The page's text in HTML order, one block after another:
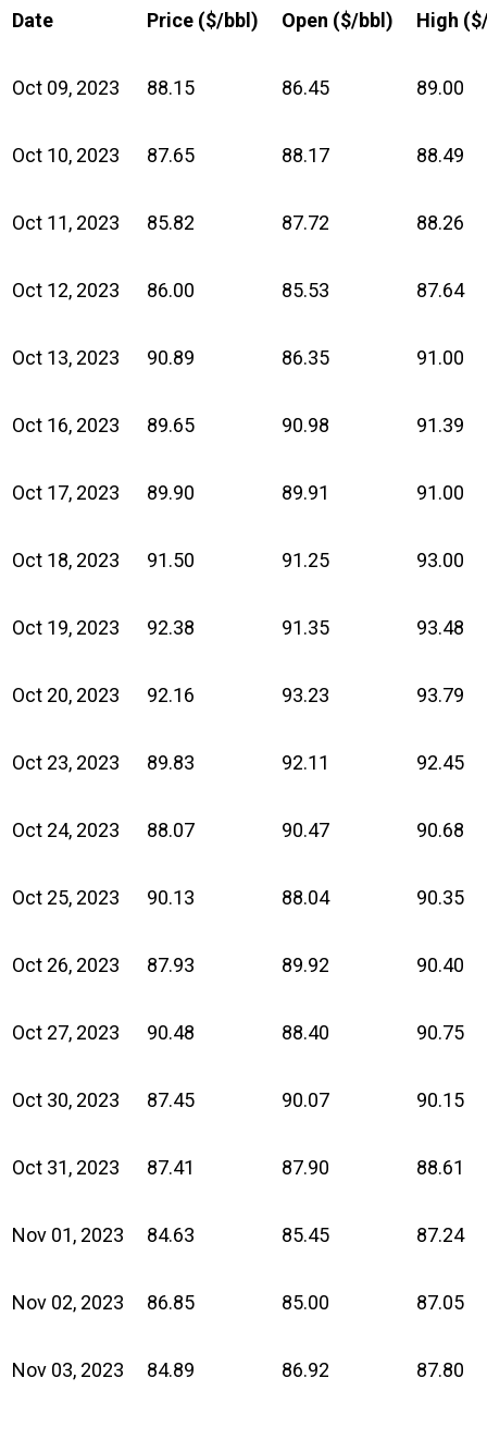
Date Price ($/bbl) Open ($/bbl) High
Oct 09, 2023 88.15 86.45 89.00
Oct 10, 2023 87.65 88.17 88.49
Oct 11, 2023 85.82 87.72 88.26
Oct 12, 2023 86.00 85.53 87.64
Oct 13, 2023 90.89 86.35 91.00
Oct 16, 2023 89.65 90.98 91.39
Oct 17, 2023 89.90 89.91 91.00
Oct 18, 2023 91.50 91.25 93.00
Oct 19, 2023 92.38 91.35 93.48
Oct 20, 2023 92.16 93.23 93.79
Oct 23, 2023 89.83 92.11 92.45
Oct 24, 2023 88.07 90.47 90.68
Oct 25, 2023 90.13 88.04 90.35
Oct 26, 2023 87.93 89.92 90.40
Oct 27, 2023 90.48 88.40 90.75
Oct 30, 2023 87.45 90.07 90.15
Oct 31, 2023 87.41 87.90 88.61
Nov 01, 2023 84.63 85.45 87.24
Nov 02, 2023 86.85 85.00 87.05
Nov 03, 2023 84.89 86.92 87.80